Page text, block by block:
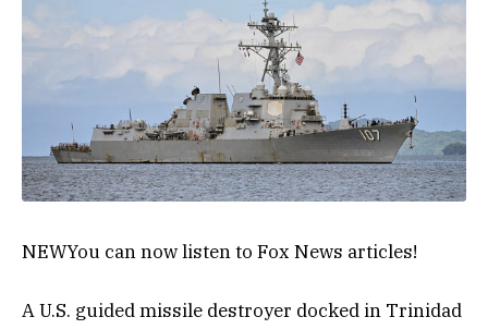
NEWYou can now listen to Fox News articles!
A U.S. guided missile destroyer docked in Trinidad